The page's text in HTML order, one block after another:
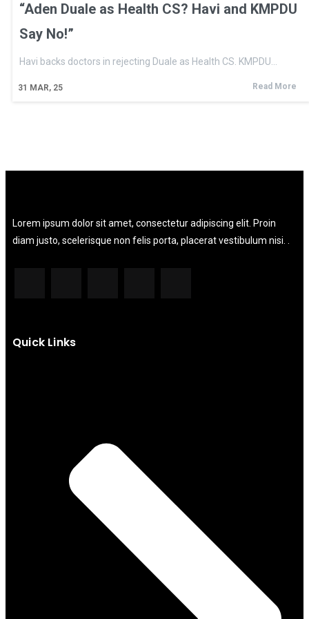
“Aden Duale as Health CS? Havi and KMPDU
Say No!”
31 MAR, 25
Havi backs doctors in rejecting Duale as Health CS. KMPDU…
Read More
Lorem ipsum dolor sit amet, consectetur adipiscing elit. Proin
diam justo, scelerisque non felis porta, placerat vestibulum nisi. .
Quick Links